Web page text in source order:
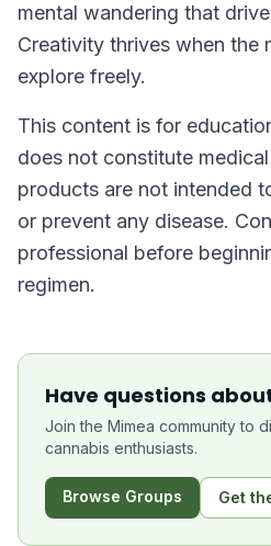
mental wandering that
Creativity thrives when the
explore freely.
This content is for
does not constitute
products are not intended
or prevent any disease.
professional before
regimen.
Have questions
Join the Mimea community to
cannabis enthusiasts.
Browse Groups Get